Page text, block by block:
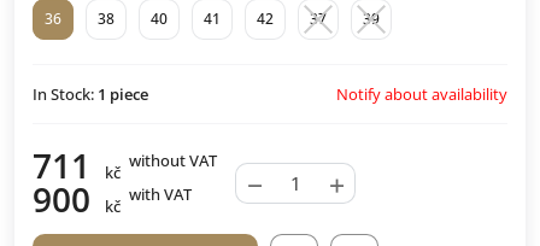
36 38 40 41 42 37 39
In Stock: 1 piece Notify about availability
711 kč
without VAT
900 kč
with VAT − +